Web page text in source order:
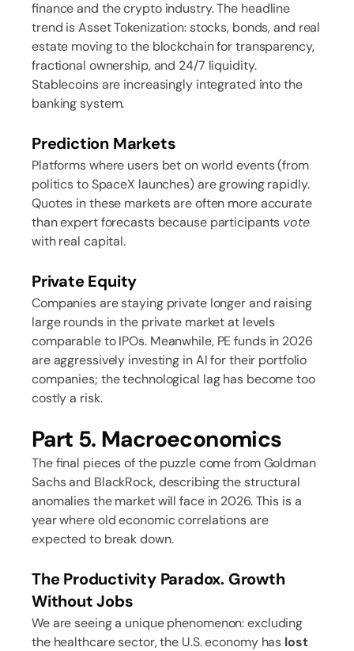
finance and the crypto industry. The headline
trend is Asset Tokenization: stocks, bonds, and real
estate moving to the blockchain for transparency,
fractional ownership, and 24/7 liquidity.
Stablecoins are increasingly integrated into the
banking system.
Prediction Markets
Platforms where users bet on world events (from
politics to SpaceX launches) are growing rapidly.
Quotes in these markets are often more accurate
than expert forecasts because participants vote
with real capital.
Private Equity
Companies are staying private longer and raising
large rounds in the private market at levels
comparable to IPOs. Meanwhile, PE funds in 2026
are aggressively investing in AI for their portfolio
companies; the technological lag has become too
costly a risk.
Part 5. Macroeconomics
The final pieces of the puzzle come from Goldman
Sachs and BlackRock, describing the structural
anomalies the market will face in 2026. This is a
year where old economic correlations are
expected to break down.
The Productivity Paradox. Growth
Without Jobs
We are seeing a unique phenomenon: excluding
the healthcare sector, the U.S. economy has lost